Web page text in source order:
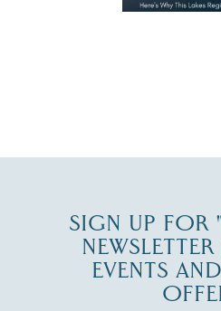
highlighting
SIGN UP FOR
EVENTS